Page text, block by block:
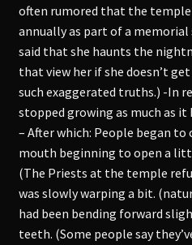
often rumored that the
annually as part of a memorial
said that she haunts the
that view her if she doesn’t
such exaggerated truths.) -In
stopped growing as much as it
– After which: People began
mouth beginning to open a
(The Priests at the temple
was slowly warping a bit.
had been bending forward
teeth. (Some people say